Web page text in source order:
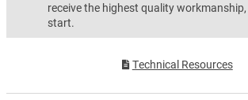
receive the highest quality
start.
Technical Resources